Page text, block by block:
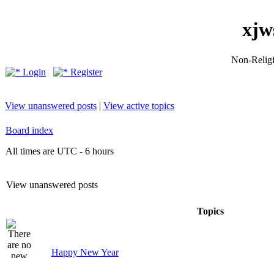
Non-
Login
Register
View unanswered posts | View active topics
Board index
All times are UTC - 6 hours
View unanswered posts
Topics
Happy New Year